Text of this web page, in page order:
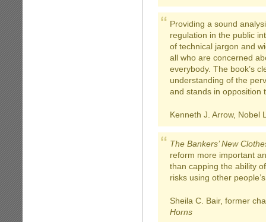
Providing a sound
regulation in the public
of technical jargon and
all who are concerned
everybody. The book’s
understanding of the
and stands in opposition
Kenneth J. Arrow, Nobel
The Bankers’ New
reform more important
than capping the ability
risks using other
Sheila C. Bair, former
Horns